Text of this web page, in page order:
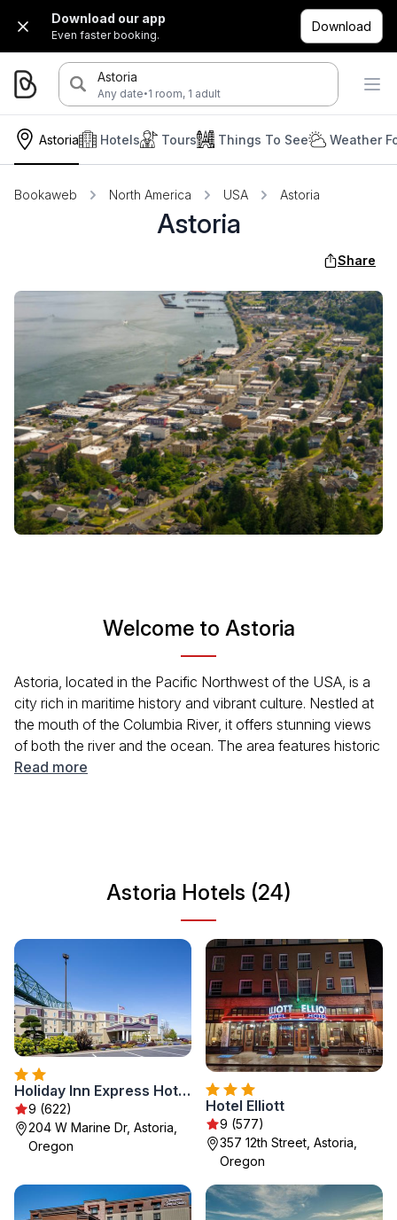
Download our app
Even faster booking.
Download
Astoria
Any date·1 room, 1 adult
Astoria Hotels Tours Things To See Weather
Bookaweb North America USA Astoria
Astoria
Share
Welcome to Astoria
Astoria, located in the Pacific Northwest of the USA, is a
city rich in maritime history and vibrant culture. Nestled at
the mouth of the Columbia River, it offers stunning views
of both the river and the ocean. The area features historic
architecture, thriving arts scenes, and a diverse culinary
Read more
Astoria Hotels (24)
Holiday Inn Express Hotel & Suites Astoria by IHG
9 (622)
204 W Marine Dr, Astoria,
Oregon
Hotel Elliott
9 (577)
357 12th Street, Astoria,
Oregon